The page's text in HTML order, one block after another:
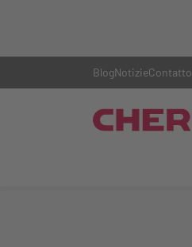
BlogNotizieContatto